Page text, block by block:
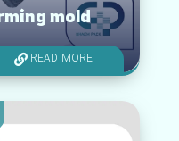
mold
READ MORE